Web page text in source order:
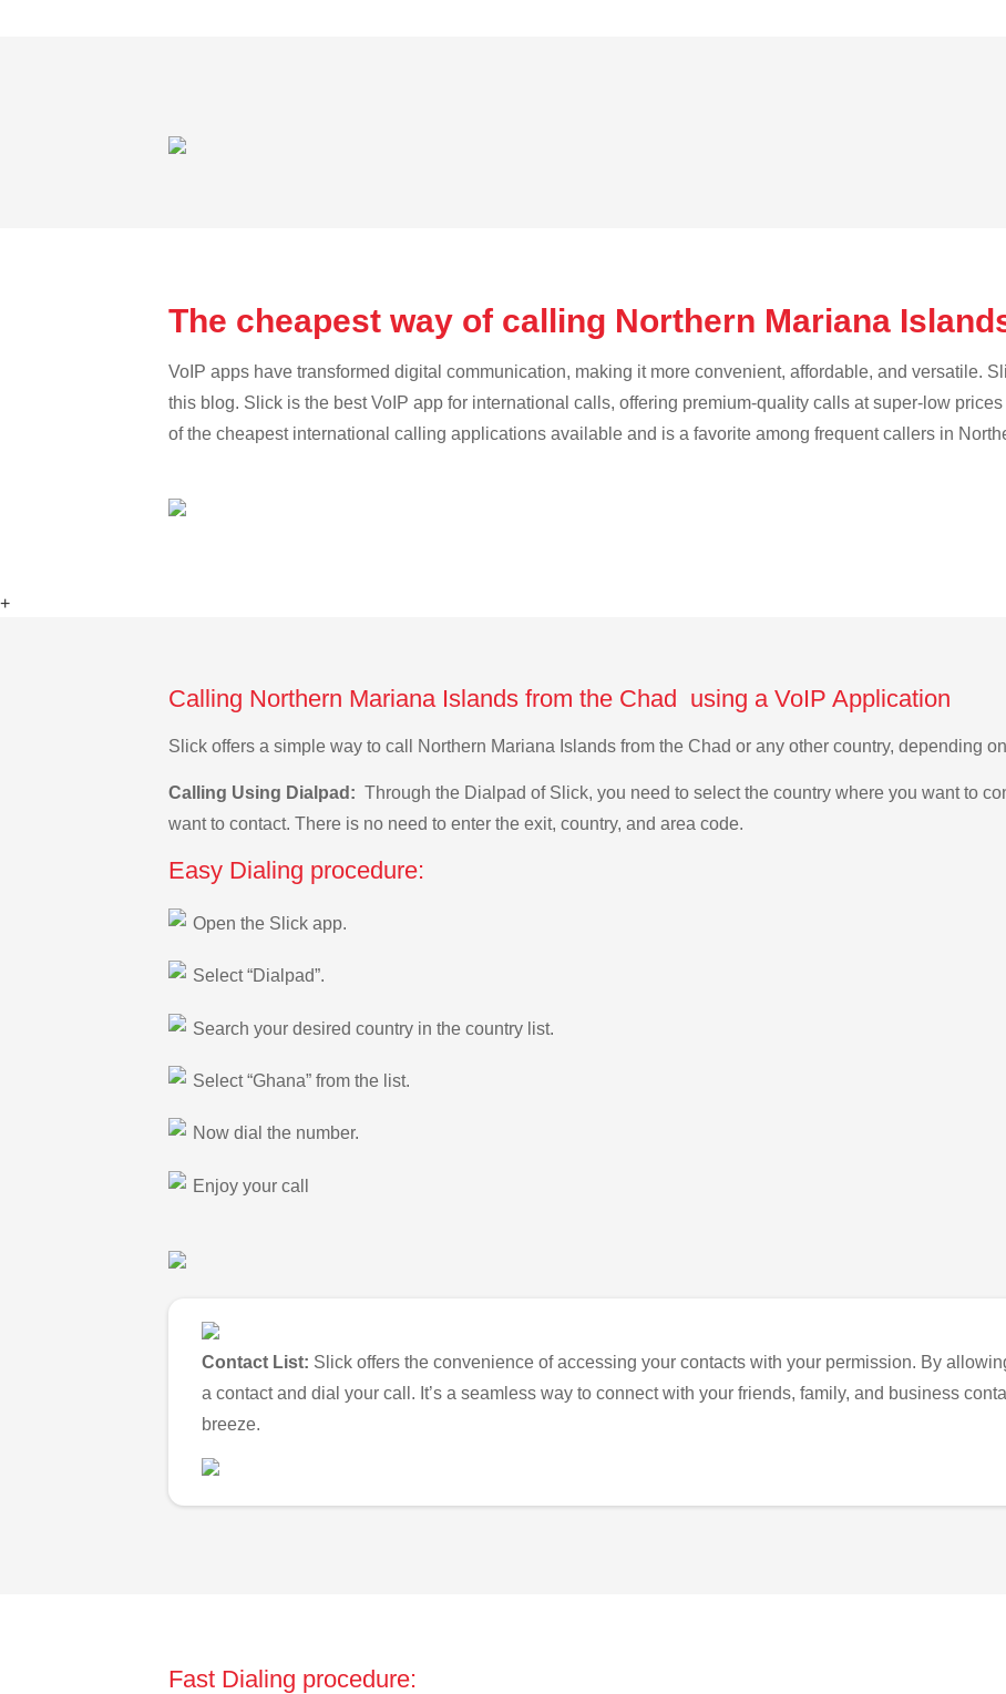
The cheapest way of calling Northern Mariana
VoIP apps have transformed digital communication, making it more convenient, affordable, and versatile.
this blog. Slick is the best VoIP app for international calls, offering premium-quality calls at super-low
of the cheapest international calling applications available and is a favorite among frequent callers in
+
Calling Northern Mariana Islands from the Chad using a VoIP Application
Slick offers a simple way to call Northern Mariana Islands from the Chad or any other country, depending
Calling Using Dialpad: Through the Dialpad of Slick, you need to select the country where you want to
want to contact. There is no need to enter the exit, country, and area code.
Easy Dialing procedure:
Open the Slick app.
Select “Dialpad”.
Search your desired country in the country list.
Select “Ghana” from the list.
Now dial the number.
Enjoy your call
Contact List: Slick offers the convenience of accessing your contacts with your permission. By
a contact and dial your call. It’s a seamless way to connect with your friends, family, and business
breeze.
Fast Dialing procedure: